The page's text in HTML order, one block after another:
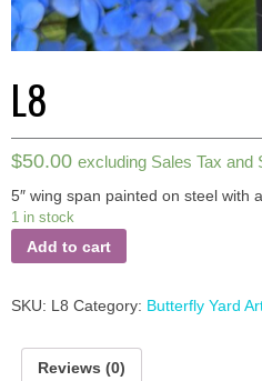
L8
$50.00 excluding Sales Tax and
5″ wing span painted on steel with
1 in stock
Add to cart
SKU: L8 Category: Butterfly Yard
Reviews (0)